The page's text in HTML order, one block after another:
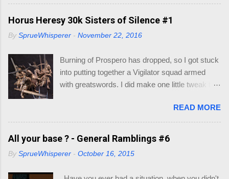
your Character. 1.0 Materials You'll need the
following: Dice - in your little gift pack Character
Sheet - I also included some, but if you go to
this link you can print out as many as you like -
games/trpg-resources/trpg-resource Resource
Books to decide race and class of your
character: Player's Handbook (PHB) -
games/rpg-products/dd-core-rules-gift-set
Xanathar's Guide to Everything (XGE) -
https://dnd.wizards.com/products/tabletop-
games/rpg-products/xanathars-guide-everything
https://dnd.wizards.com/products/tabletop-
Horus Heresy 30k Sisters of Silence #1
By SprueWhisperer - November 22, 2016
Burning of Prospero has dropped, so I got stuck
into putting together a Vigilator squad armed
with greatswords. I did make one little tweak to
with the helmets/heads supplied with the
miniatures. My thought would be that the
Vigilators would all be nondescript Sisters with
full face helmets, with the squad leader having a
more ornate helmet. I will go through my recipe
READ MORE
All your base ? - General Ramblings #6
By SprueWhisperer - October 16, 2015